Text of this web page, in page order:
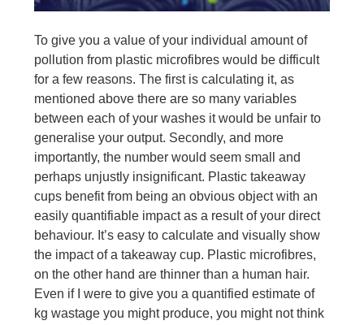
To give you a value of your individual amount of
pollution from plastic microfibres would be difficult
for a few reasons. The first is calculating it, as
mentioned above there are so many variables
between each of your washes it would be unfair to
generalise your output. Secondly, and more
importantly, the number would seem small and
perhaps unjustly insignificant. Plastic takeaway
cups benefit from being an obvious object with an
easily quantifiable impact as a result of your direct
behaviour. It’s easy to calculate and visually show
the impact of a takeaway cup. Plastic microfibres,
on the other hand are thinner than a human hair.
Even if I were to give you a quantified estimate of
kg wastage you might produce, you might not think